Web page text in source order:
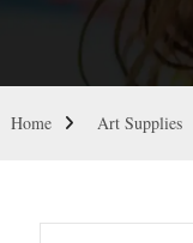
Home Art Supplies